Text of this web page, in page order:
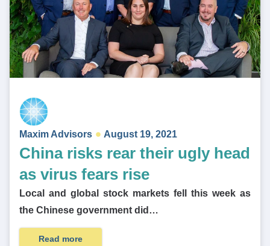
Maxim Advisors August 19, 2021
China risks rear their ugly head
as virus fears rise
Local and global stock markets fell this week as
the Chinese government did…
Read more